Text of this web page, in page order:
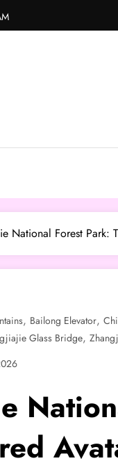
National Forest Park:
, Bailong Elevator,
Glass Bridge,